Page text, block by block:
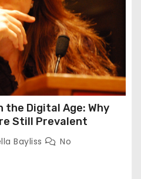
the Digital Age: Why
Still Prevalent
Bayliss
No